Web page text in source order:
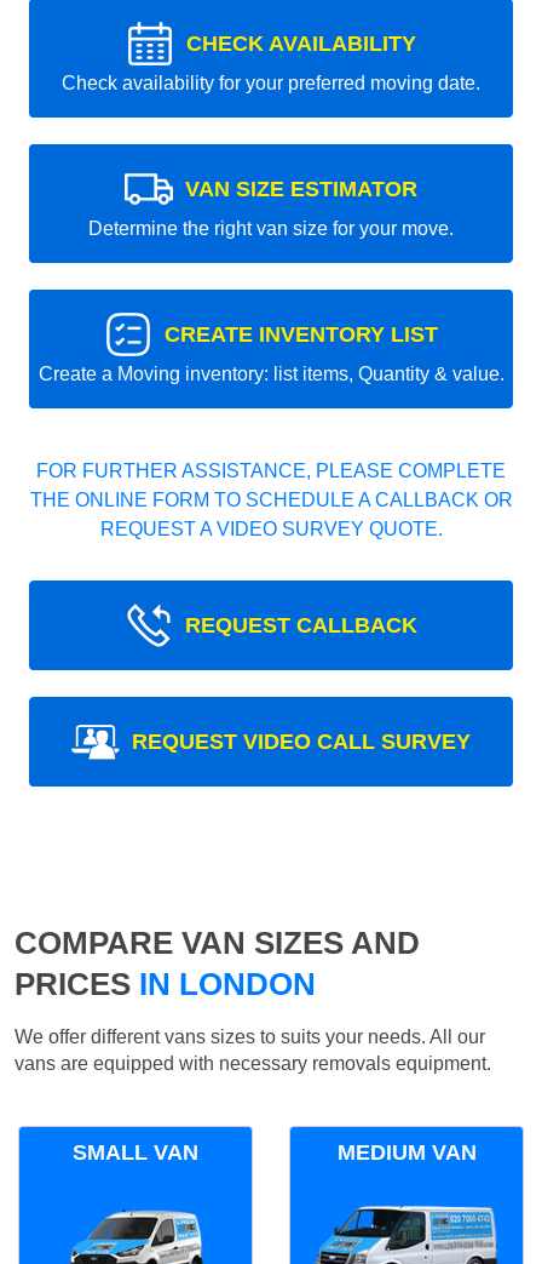
CHECK AVAILABILITY
Check availability for your preferred moving date.
VAN SIZE ESTIMATOR
Determine the right van size for your move.
CREATE INVENTORY LIST
Create a Moving inventory: list items, Quantity & value.
FOR FURTHER ASSISTANCE, PLEASE COMPLETE
THE ONLINE FORM TO SCHEDULE A CALLBACK OR
REQUEST A VIDEO SURVEY QUOTE.
REQUEST CALLBACK
REQUEST VIDEO CALL SURVEY
COMPARE VAN SIZES AND
PRICES IN LONDON
We offer different vans sizes to suits your needs. All our
vans are equipped with necessary removals equipment.
SMALL VAN MEDIUM VAN